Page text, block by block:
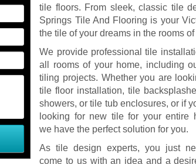
tile floors. From sleek, classic tile
Springs Tile And Flooring is your
the tile of your dreams in the rooms
We provide professional tile
all rooms of your home, including
tiling projects. Whether you are
tile floor installation, tile
showers, or tile tub enclosures, or if
looking for new tile for your entire
we have the perfect solution for you.
As tile design experts, you just
come to us with an idea and a